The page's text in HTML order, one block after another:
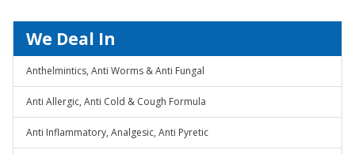
We Deal In
Anthelmintics, Anti Worms & Anti Fungal
Anti Allergic, Anti Cold & Cough Formula
Anti Inflammatory, Analgesic, Anti Pyretic